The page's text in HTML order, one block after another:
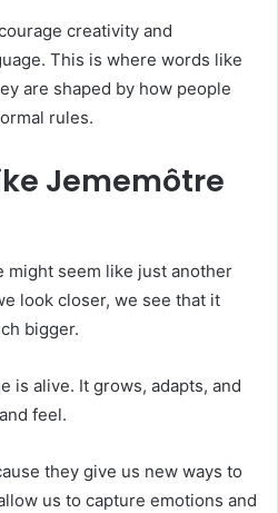
creativity and
This is where words like
are shaped by how people
rules.
Jememôtre
might seem like just another
look closer, we see that it
bigger.
is alive. It grows, adapts, and
feel.
they give us new ways to
us to capture emotions and